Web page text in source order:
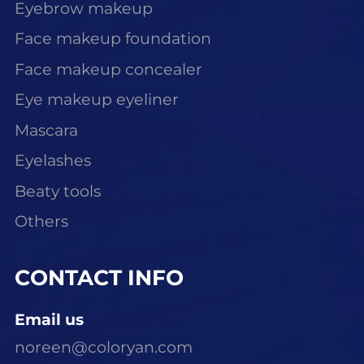
Eyebrow makeup
Face makeup foundation
Face makeup concealer
Eye makeup eyeliner
Mascara
Eyelashes
Beaty tools
Others
CONTACT INFO
Email us
noreen@coloryan.com